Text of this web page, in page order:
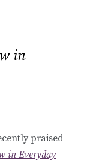
in
praised
in Everyday